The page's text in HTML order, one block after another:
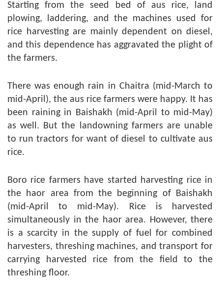
Starting from the seed bed of aus rice, land
plowing, laddering, and the machines used for
rice harvesting are mainly dependent on diesel,
and this dependence has aggravated the plight of
the farmers.
There was enough rain in Chaitra (mid-March to
mid-April), the aus rice farmers were happy. It has
been raining in Baishakh (mid-April to mid-May)
as well. But the landowning farmers are unable
to run tractors for want of diesel to cultivate aus
rice.
Boro rice farmers have started harvesting rice in
the haor area from the beginning of Baishakh
(mid-April to mid-May). Rice is harvested
simultaneously in the haor area. However, there
is a scarcity in the supply of fuel for combined
harvesters, threshing machines, and transport for
carrying harvested rice from the field to the
threshing floor.